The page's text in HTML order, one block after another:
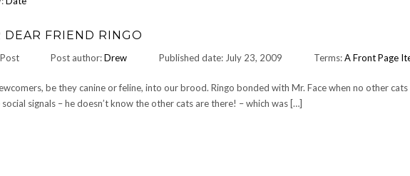
DEAR FRIEND RINGO
Post author:Drew Published date: July 23, 2009 Terms:A Front Page
be they canine or feline, into our brood. Ringo bonded with Mr. Face when no other cats
signals – he doesn’t know the other cats are there! – which was […]